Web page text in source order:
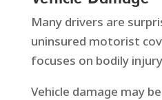
Many drivers are
uninsured motorist
focuses on bodily
Vehicle damage may